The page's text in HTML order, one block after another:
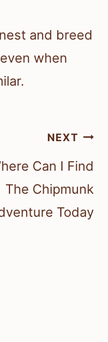
and breed
when
NEXT
Can I Find
The Chipmunk
Today